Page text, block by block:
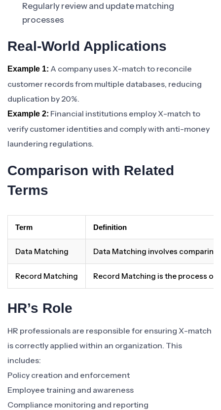
Regularly review and update matching
processes
Real-World Applications
Example 1: A company uses X-match to reconcile
customer records from multiple databases, reducing
duplication by 20%.
Example 2: Financial institutions employ X-match to
verify customer identities and comply with anti-money
laundering regulations.
Comparison with Related
Terms
Term Definition
Data Matching Data Matching involves
Record Matching Record Matching is the process
HR’s Role
HR professionals are responsible for ensuring X-match
is correctly applied within an organization. This
includes:
Policy creation and enforcement
Employee training and awareness
Compliance monitoring and reporting